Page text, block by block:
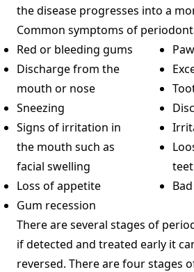
the disease progresses into a
Common symptoms of
Red or bleeding gums
Discharge from the
mouth or nose
Sneezing
Signs of irritation in
the mouth such as
facial swelling
Loss of appetite
Gum recession
There are several stages of
if detected and treated early it
reversed. There are four stages